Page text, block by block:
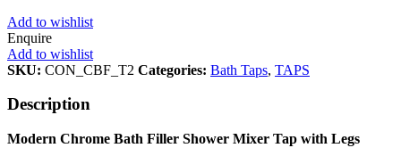
Add to wishlist
Enquire
Add to wishlist
SKU: CON_CBF_T2 Categories: Bath Taps, TAPS
Description
Modern Chrome Bath Filler Shower Mixer Tap with Legs